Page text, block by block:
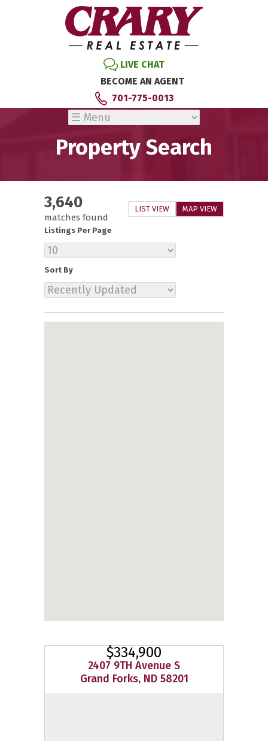
LIVE CHAT
BECOME AN AGENT
701-775-0013
Property Search
LIST VIEW MAP VIEW
3,640
matches found
Listings Per Page
Sort By
$334,900
2407 9TH Avenue S
Grand Forks, ND 58201